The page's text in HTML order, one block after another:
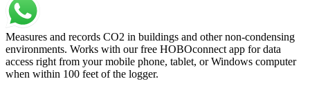
Measures and records CO2 in buildings and other non-condensing
environments. Works with our free HOBOconnect app for data
access right from your mobile phone, tablet, or Windows computer
when within 100 feet of the logger.